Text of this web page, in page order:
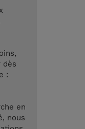
dès
:
en
nous